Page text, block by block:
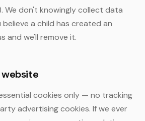
We don't knowingly collect data
believe a child has created an
and we'll remove it.
cookies only — no tracking
advertising cookies. If we ever